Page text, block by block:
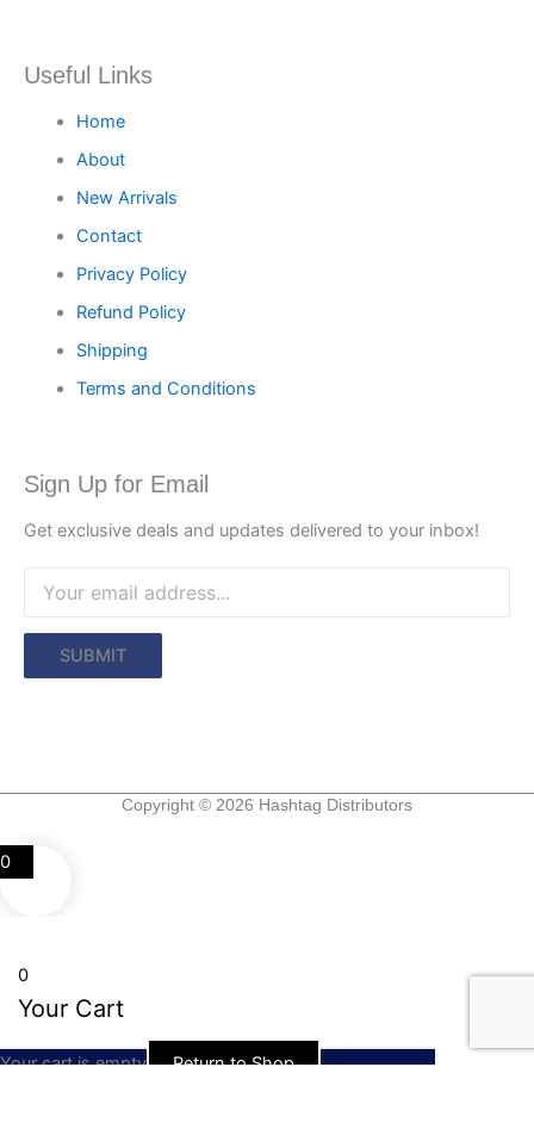
Useful Links
Home
About
New Arrivals
Contact
Privacy Policy
Refund Policy
Shipping
Terms and Conditions
Sign Up for Email
Get exclusive deals and updates delivered to your inbox!
Copyright © 2026 Hashtag Distributors
0
0
Your Cart
Your cart is empty Return to Shop